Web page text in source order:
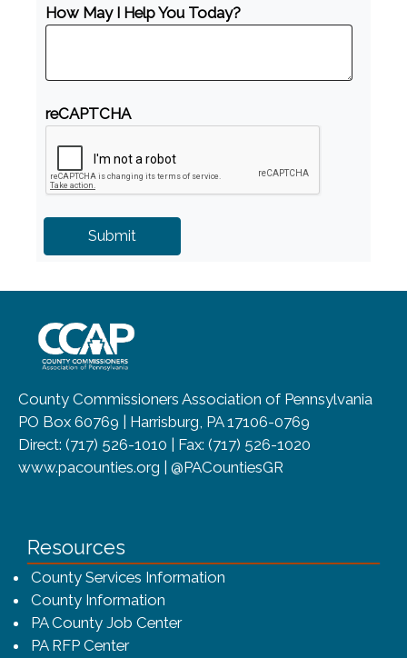
How May I Help You Today?
reCAPTCHA
County Commissioners Association of Pennsylvania
PO Box 60769 | Harrisburg, PA 17106-0769
Direct: (717) 526-1010 | Fax: (717) 526-1020
www.pacounties.org | @PACountiesGR
Resources
County Services Information
County Information
PA County Job Center
PA RFP Center